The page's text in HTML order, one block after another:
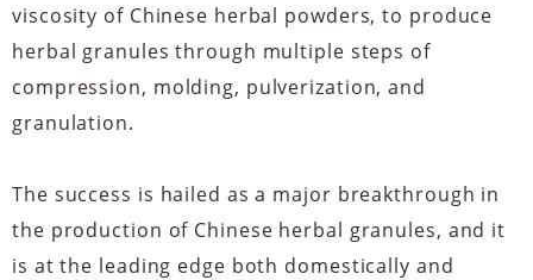
viscosity of Chinese herbal powders, to produce
herbal granules through multiple steps of
compression, molding, pulverization, and
granulation.
The success is hailed as a major breakthrough in
the production of Chinese herbal granules, and it
is at the leading edge both domestically and